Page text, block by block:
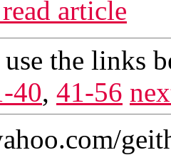
article
use the links
40, 41-56